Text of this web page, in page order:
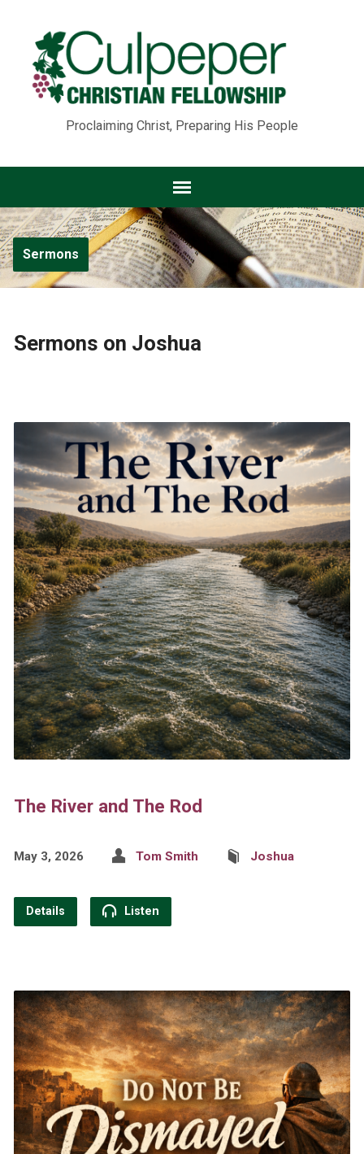
Proclaiming Christ, Preparing His People
Sermons
Sermons on Joshua
The River and The Rod
May 3, 2026 Tom Smith Joshua
Details Listen